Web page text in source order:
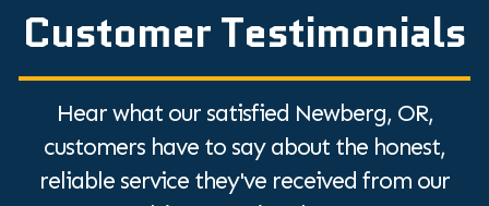
Customer Testimonials
Hear what our satisfied Newberg, OR,
customers have to say about the honest,
reliable service they've received from our